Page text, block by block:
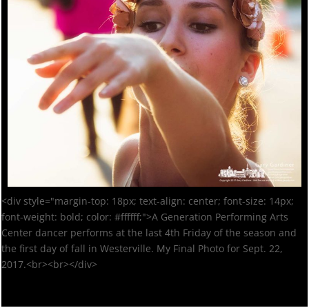
<div style="margin-top: 18px; text-align: center; font-size: 14px;
font-weight: bold; color: #ffffff;">A Generation Performing Arts
Center dancer performs at the last 4th Friday of the season and
the first day of fall in Westerville. My Final Photo for Sept. 22,
2017.<br><br></div>